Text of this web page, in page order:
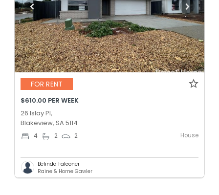
FOR RENT
$610.00 PER WEEK
26 Islay Pl,
Blakeview, SA 5114
4 2 2 House
Belinda Falconer
Raine & Horne Gawler